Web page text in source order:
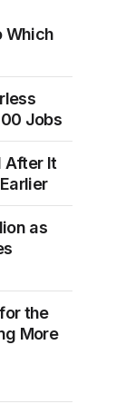
Jobs
After It
as
the
More